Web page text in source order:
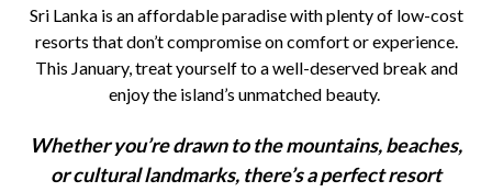
Sri Lanka is an affordable paradise with plenty of low-cost
resorts that don’t compromise on comfort or experience.
This January, treat yourself to a well-deserved break and
enjoy the island’s unmatched beauty.
Whether you’re drawn to the mountains, beaches,
or cultural landmarks, there’s a perfect resort